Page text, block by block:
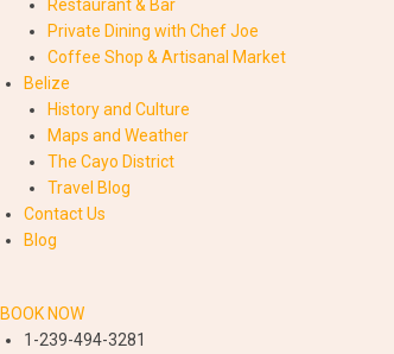
Restaurant & Bar
Private Dining with Chef Joe
Coffee Shop & Artisanal Market
Belize
History and Culture
Maps and Weather
The Cayo District
Travel Blog
Contact Us
Blog
BOOK NOW
1-239-494-3281